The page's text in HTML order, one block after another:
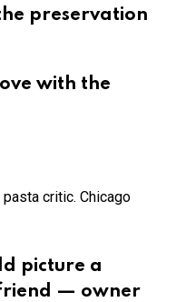
preservation
with the
critic. Chicago
picture a
friend — owner